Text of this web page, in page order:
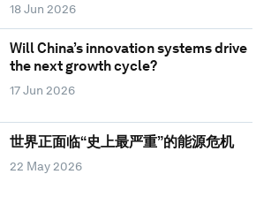
18 Jun 2026
Will China’s innovation systems drive
the next growth cycle?
17 Jun 2026
世界正面临“史上最严重”的能源危机
22 May 2026